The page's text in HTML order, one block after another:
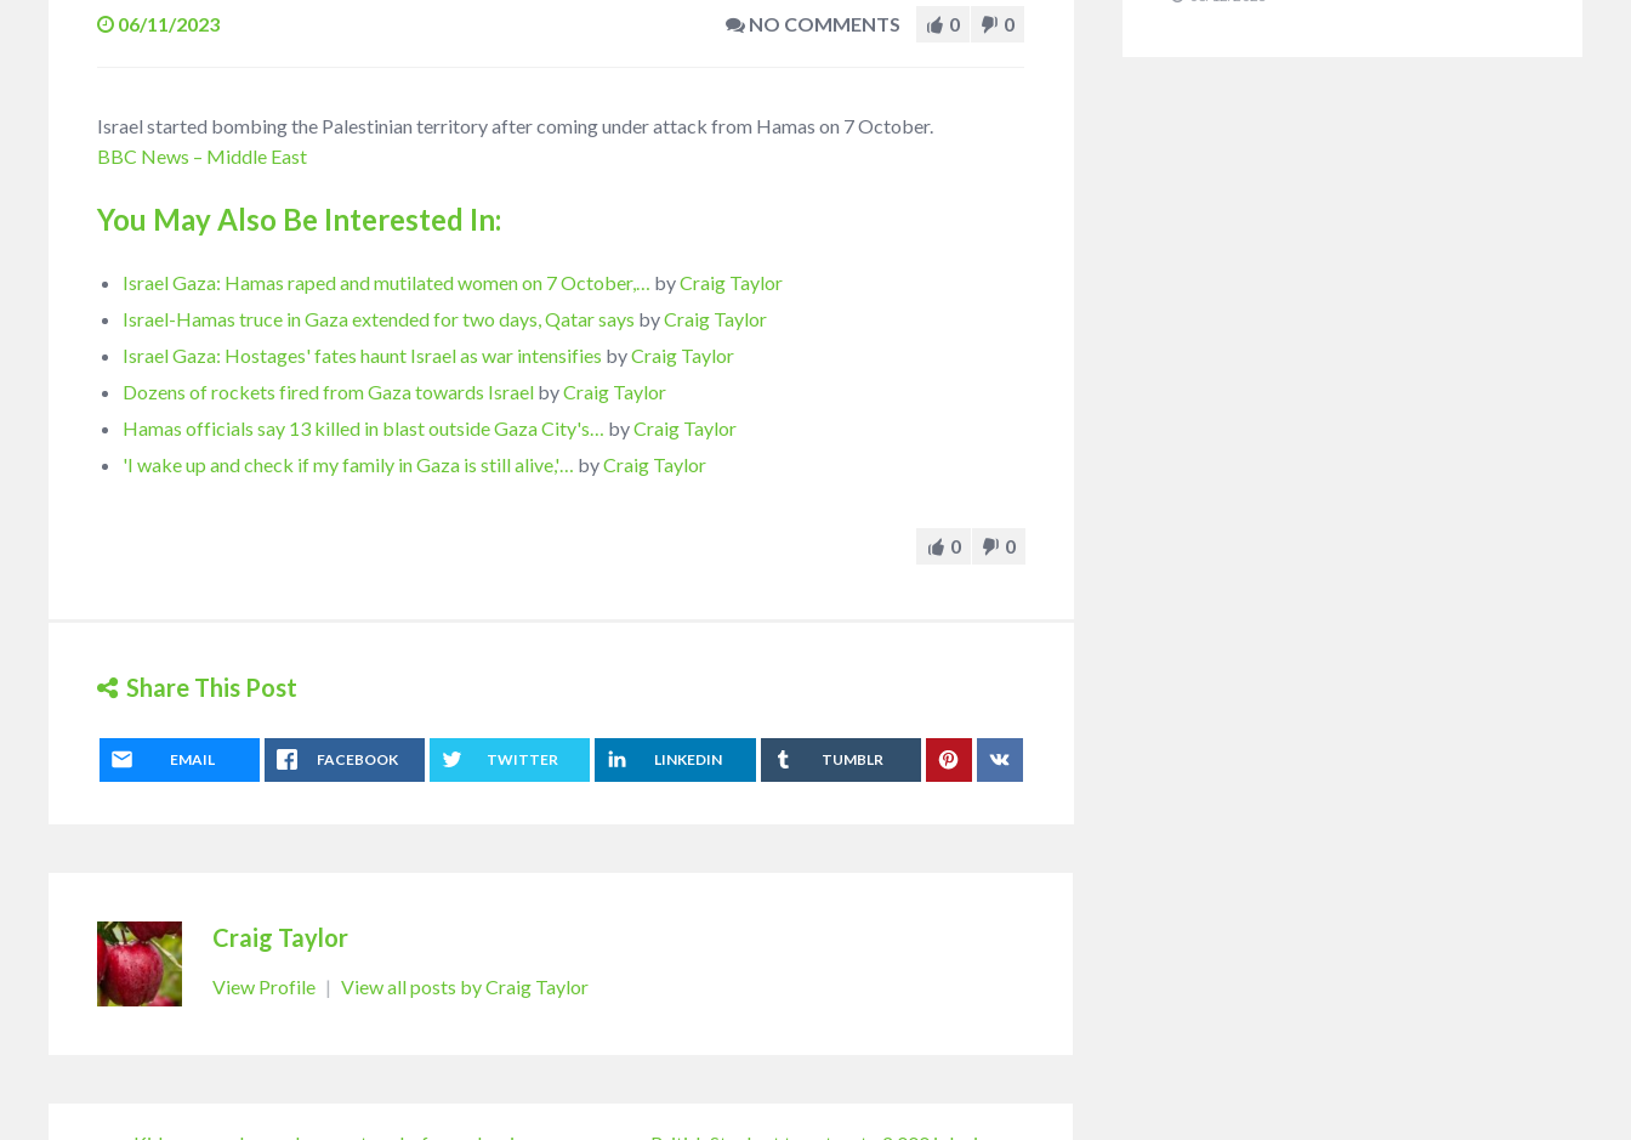
06/11/2023 NO COMMENTS 0 0
Israel started bombing the Palestinian territory after coming under attack from Hamas on 7 October.
BBC News – Middle East
You May Also Be Interested In:
Israel Gaza: Hamas raped and mutilated women on 7 October,… byCraig Taylor
Israel-Hamas truce in Gaza extended for two days, Qatar says byCraig Taylor
Israel Gaza: Hostages' fates haunt Israel as war intensifies byCraig Taylor
Dozens of rockets fired from Gaza towards Israel byCraig Taylor
Hamas officials say 13 killed in blast outside Gaza City's… byCraig Taylor
'I wake up and check if my family in Gaza is still alive,'… byCraig Taylor
0 0
Share This Post
EMAIL FACEBOOK TWITTER LINKEDIN TUMBLR
Craig Taylor
View Profile | View all posts by Craig Taylor